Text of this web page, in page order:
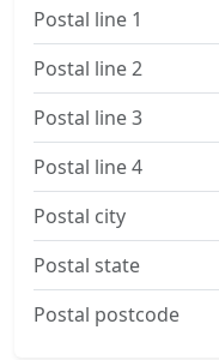
Postal line 1
Postal line 2
Postal line 3
Postal line 4
Postal city
Postal state
Postal postcode